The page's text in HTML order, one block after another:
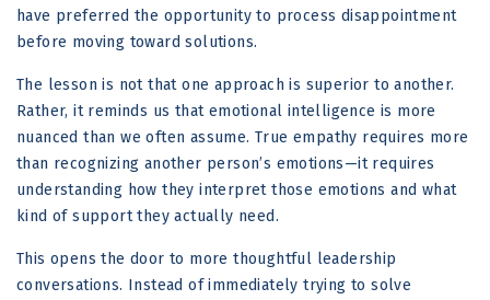
have preferred the opportunity to process disappointment
before moving toward solutions.
The lesson is not that one approach is superior to another.
Rather, it reminds us that emotional intelligence is more
nuanced than we often assume. True empathy requires more
than recognizing another person’s emotions—it requires
understanding how they interpret those emotions and what
kind of support they actually need.
This opens the door to more thoughtful leadership
conversations. Instead of immediately trying to solve